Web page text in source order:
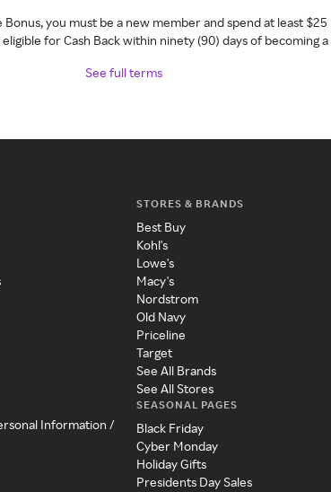
you must be a new member and spend at least
for Cash Back within ninety (90) days of becoming
See full terms
Information /
STORES & BRANDS
Best Buy
Kohl's
Lowe's
Macy's
Nordstrom
Old Navy
Priceline
Target
See All Brands
See All Stores
SEASONAL PAGES
Black Friday
Cyber Monday
Holiday Gifts
Presidents Day Sales